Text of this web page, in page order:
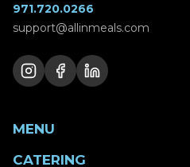
971.720.0266
support@allinmeals.com
MENU
CATERING